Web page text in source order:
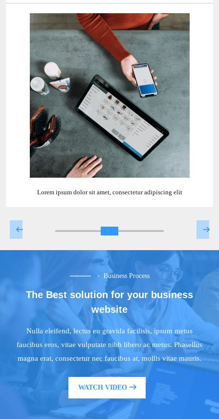
Lorem ipsum dolor sit amet, consectetur
Business Process
The Best solution for your business
website
Nulla eleifend, lectus eu gravida facilisis, ipsum metus
faucibus eros, vitae vulputate nibh libero ac metus. Phasellus
magna erat, consectetur nec faucibus at, mollis vitae mauris.
WATCH VIDEO